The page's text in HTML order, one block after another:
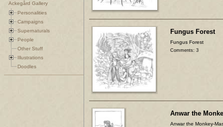
Ackegård Gallery
Personalities
Campaigns
Supernaturals
People
Other Stuff
Illustrations
Doodles
Fungus Forest
Fungus Forest
Comments: 3
Anwar the
Anwar the Monkey-